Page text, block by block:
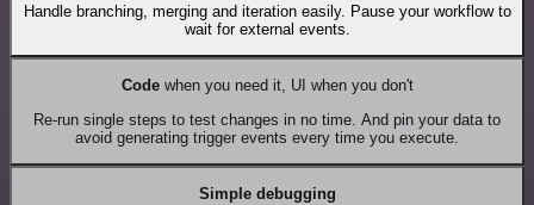
Handle branching, merging and iteration easily. Pause your workflow to
wait for external events.
Codewhen you need it, UI when you don't
Re-run single steps to test changes in no time. And pin your data to
avoid generating trigger events every time you execute.
Simple debugging